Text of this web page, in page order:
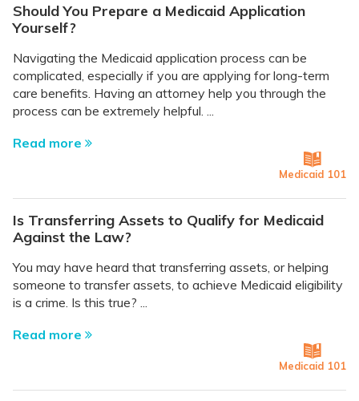
Should You Prepare a Medicaid Application
Yourself?
Navigating the Medicaid application process can be
complicated, especially if you are applying for long-term
care benefits. Having an attorney help you through the
process can be extremely helpful. ...
Read more
Medicaid 101
Is Transferring Assets to Qualify for Medicaid
Against the Law?
You may have heard that transferring assets, or helping
someone to transfer assets, to achieve Medicaid eligibility
is a crime. Is this true? ...
Read more
Medicaid 101